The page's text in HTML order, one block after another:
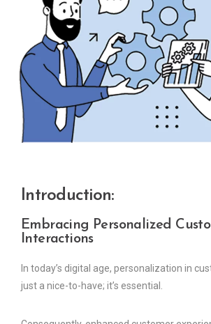
Introduction:
Embracing Personalized
Interactions
In today’s digital age, personalization in
just a nice-to-have; it’s essential.